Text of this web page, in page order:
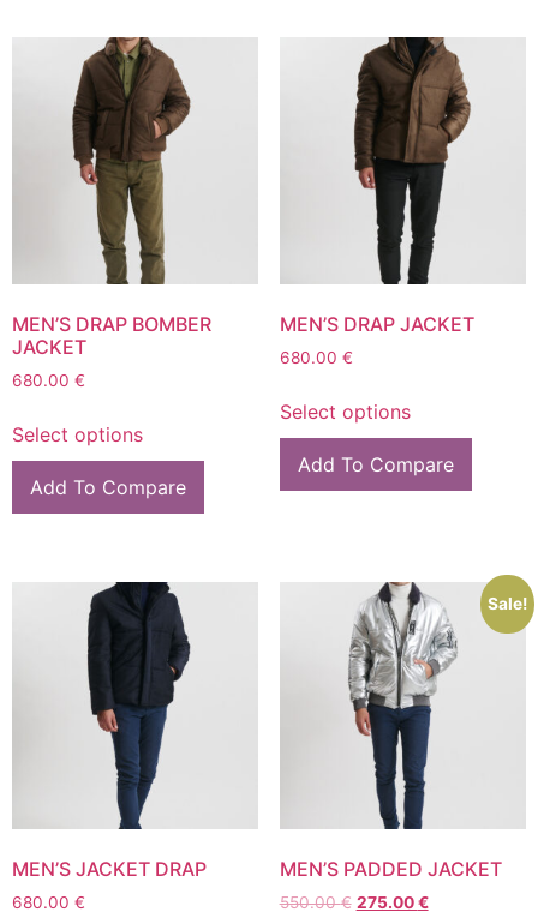
MEN’S DRAP BOMBER
JACKET
680.00 €
Select options
Add To Compare
MEN’S DRAP JACKET
680.00 €
Select options
Add To Compare
MEN’S JACKET DRAP
680.00 €
Sale!
MEN’S PADDED JACKET
550.00€ 275.00€